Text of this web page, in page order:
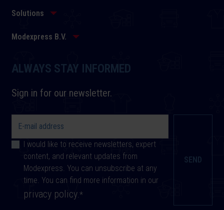
Solutions
Modexpress B.V.
ALWAYS STAY INFORMED
Sign in for our newsletter.
I would like to receive newsletters, expert
content, and relevant updates from
Modexpress. You can unsubscribe at any
time. You can find more information in our
privacy policy.*